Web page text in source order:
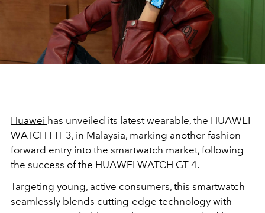
Huawei has unveiled its latest wearable, the HUAWEI
WATCH FIT 3, in Malaysia, marking another fashion-
forward entry into the smartwatch market, following
the success of the HUAWEI WATCH GT 4.
Targeting young, active consumers, this smartwatch
seamlessly blends cutting-edge technology with